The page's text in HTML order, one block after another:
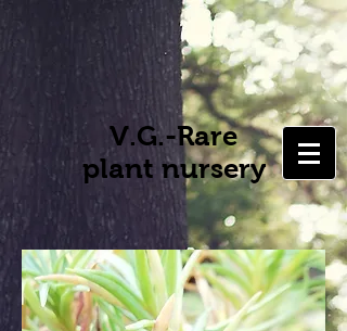
V.G.-Rare
plant nursery